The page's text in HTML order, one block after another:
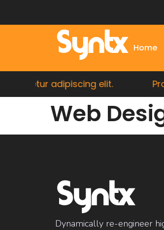
Syntx Home
adipiscing elit.
Web
Syntx
Dynamically re-engineer